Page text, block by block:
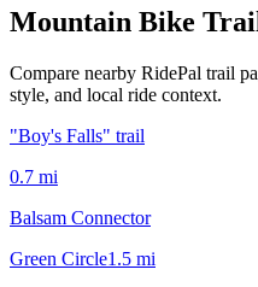
Mountain Bike
Compare nearby RidePal trail
style, and local ride context.
"Boy's Falls" trail
0.7 mi
Balsam Connector
Green Circle1.5 mi